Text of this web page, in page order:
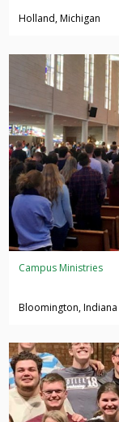
Holland, Michigan
Campus Ministries
Bloomington, Indiana